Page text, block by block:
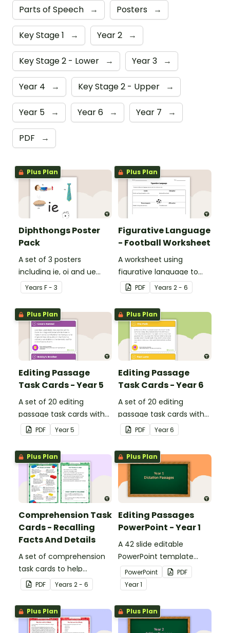
Parts of Speech → Posters →
Key Stage 1 → Year 2 →
Key Stage 2 - Lower → Year 3 →
Year 4 → Key Stage 2 - Upper →
Year 5 → Year 6 → Year 7 →
PDF →
Plus Plan
Diphthongs Poster
Pack
A set of 3 posters
including ie, oi and ue
dipthongs.
Years F - 3
Plus Plan
Figurative Language
- Football Worksheet
A worksheet using
figurative language to
describe football.
PDF Years 2 - 6
Plus Plan
Editing Passage
Task Cards - Year 5
A set of 20 editing
passage task cards with
answers.
PDF Year5
Plus Plan
Editing Passage
Task Cards - Year 6
A set of 20 editing
passage task cards with
answers.
PDF Year6
Plus Plan
Comprehension Task
Cards - Recalling
Facts And Details
A set of comprehension
task cards to help
students recall facts and
details when reading.
PDF Years 2 - 6
Plus Plan
Editing Passages
PowerPoint - Year 1
A 42 slide editable
PowerPoint template
containing editing
passages with answers.
PowerPoint
PDF
Year1
Plus Plan Plus Plan